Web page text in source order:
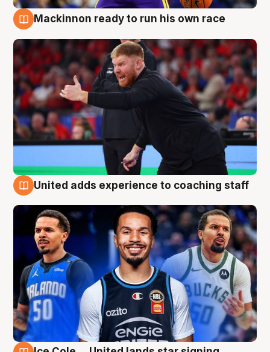
Mackinnon ready to run his own race
United adds experience to coaching staff